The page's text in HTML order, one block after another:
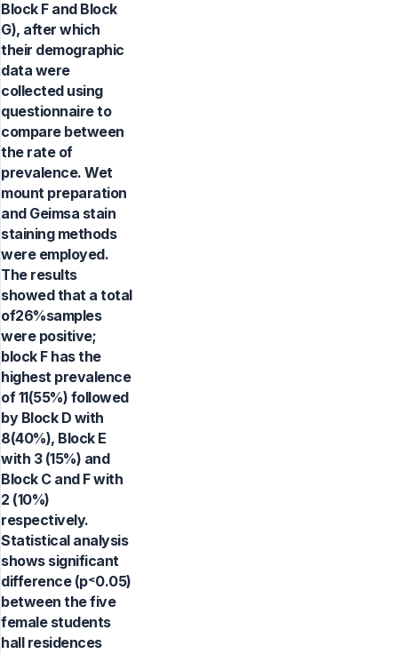
Block F and Block
G), after which
their demographic
data were
collected using
questionnaire to
compare between
the rate of
prevalence. Wet
mount preparation
and Geimsa stain
staining methods
were employed.
The results
showed that a total
of26%samples
were positive;
block F has the
highest prevalence
of 11(55%) followed
by Block D with
8(40%), Block E
with 3 (15%) and
Block C and F with
2 (10%)
respectively.
Statistical analysis
shows significant
difference (p˂0.05)
between the five
female students
hall residences